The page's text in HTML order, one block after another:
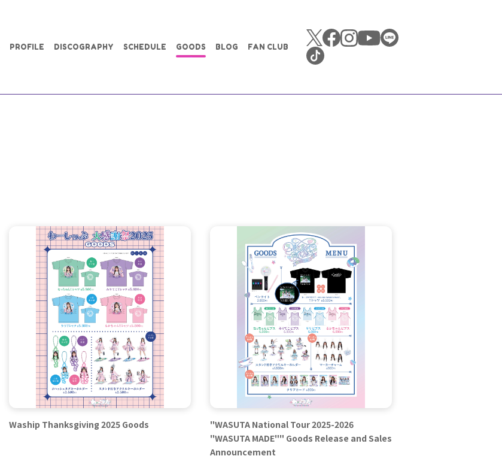
PROFILE DISCOGRAPHY SCHEDULE GOODS BLOG FAN CLUB
Waship Thanksgiving 2025 Goods
"WASUTA National Tour 2025-2026
"WASUTA MADE"" Goods Release and Sales
Announcement